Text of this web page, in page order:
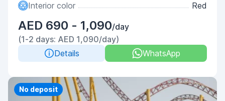
Interior color
Red
AED 690 - 1,090/day
(1-2 days: AED 1,090/day)
Details
WhatsApp
Priority
No deposit